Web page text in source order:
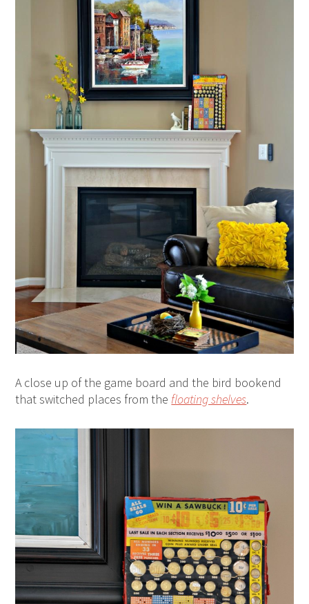
A close up of the game board and the bird bookend
that switched places from the floating shelves.